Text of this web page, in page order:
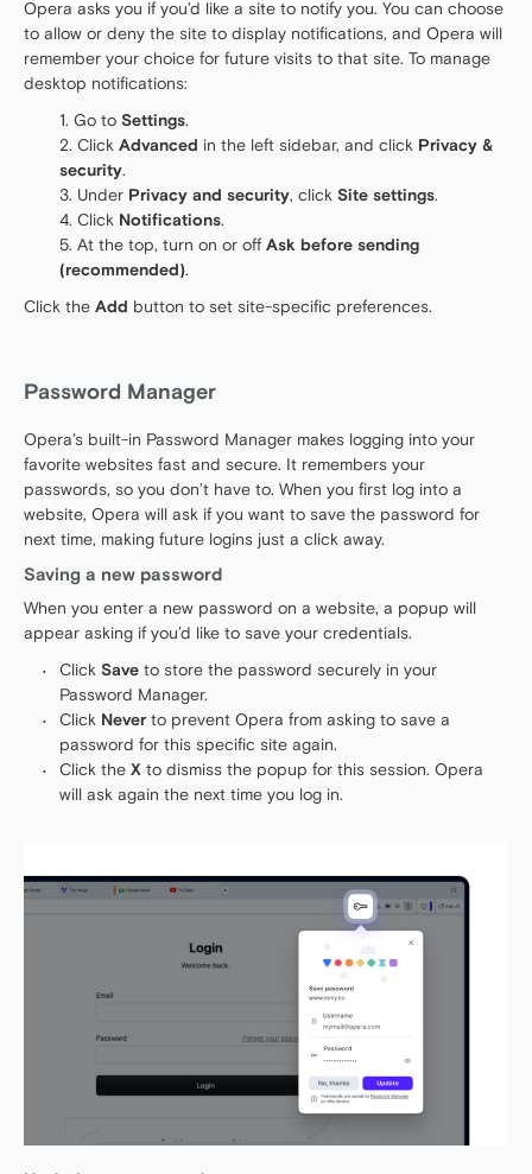
Opera asks you if you’d like a site to notify you. You can choose
to allow or deny the site to display notifications, and Opera will
remember your choice for future visits to that site. To manage
desktop notifications:
Go to Settings.
Click Advanced in the left sidebar, and click Privacy &
security.
Under Privacy and security, click Site settings.
Click Notifications.
At the top, turn on or off Ask before sending
(recommended).
Click the Add button to set site-specific preferences.
Password Manager
Opera’s built-in Password Manager makes logging into your
favorite websites fast and secure. It remembers your
passwords, so you don’t have to. When you first log into a
website, Opera will ask if you want to save the password for
next time, making future logins just a click away.
Saving a new password
When you enter a new password on a website, a popup will
appear asking if you’d like to save your credentials.
Click Save to store the password securely in your
Password Manager.
Click Never to prevent Opera from asking to save a
password for this specific site again.
Click the X to dismiss the popup for this session. Opera
will ask again the next time you log in.